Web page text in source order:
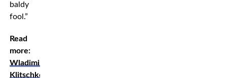
baldy
fool.”
Read
more:
Wladimir
Klitschko